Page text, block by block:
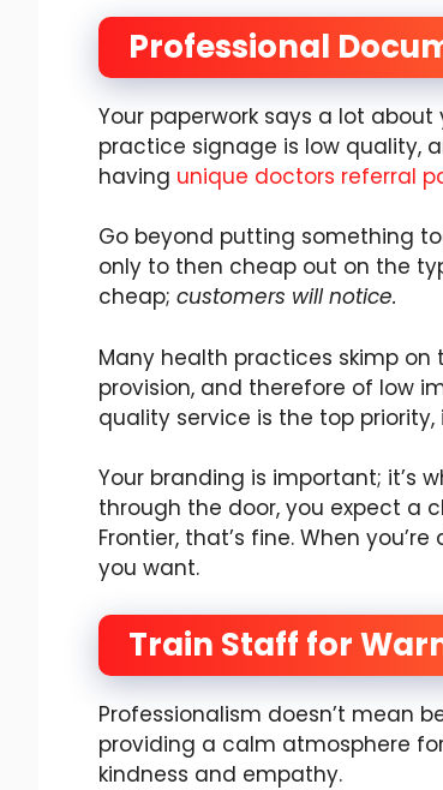
Professional
Your paperwork says a lot
practice signage is low quality,
having unique doctors referral
Go beyond putting something
only to then cheap out on the
cheap; customers will notice.
Many health practices skimp on
provision, and therefore of low
quality service is the top
Your branding is important; it’s
through the door, you expect a
Frontier, that’s fine. When
you want.
Train Staff for
Professionalism doesn’t mean
providing a calm atmosphere
kindness and empathy.